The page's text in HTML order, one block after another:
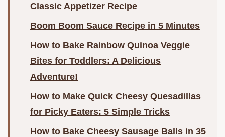
Classic Appetizer Recipe
Boom Boom Sauce Recipe in 5 Minutes
How to Bake Rainbow Quinoa Veggie
Bites for Toddlers: A Delicious
Adventure!
How to Make Quick Cheesy Quesadillas
for Picky Eaters: 5 Simple Tricks
How to Bake Cheesy Sausage Balls in 35